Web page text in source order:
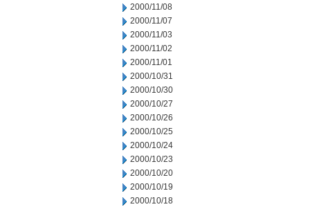
2000/11/08
2000/11/07
2000/11/03
2000/11/02
2000/11/01
2000/10/31
2000/10/30
2000/10/27
2000/10/26
2000/10/25
2000/10/24
2000/10/23
2000/10/20
2000/10/19
2000/10/18